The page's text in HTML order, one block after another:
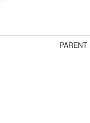
PARENT